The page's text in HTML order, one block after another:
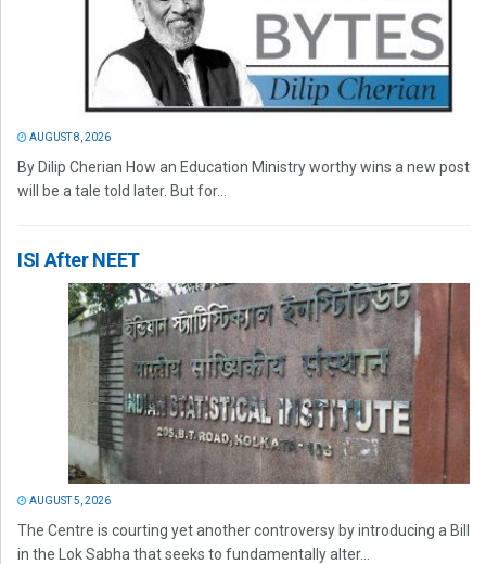
AUGUST 8, 2026
By Dilip Cherian How an Education Ministry worthy wins a new post
will be a tale told later. But for...
ISI After NEET
AUGUST 5, 2026
The Centre is courting yet another controversy by introducing a Bill
in the Lok Sabha that seeks to fundamentally alter...